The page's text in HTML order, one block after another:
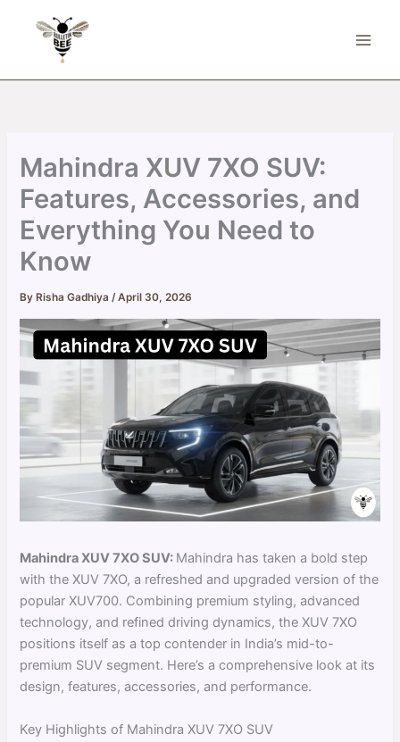
Mahindra XUV 7XO SUV:
Features, Accessories, and
Everything You Need to
Know
By Risha Gadhiya/April 30, 2026
Mahindra XUV 7XO SUV: Mahindra has taken a bold step
with the XUV 7XO, a refreshed and upgraded version of the
popular XUV700. Combining premium styling, advanced
technology, and refined driving dynamics, the XUV 7XO
positions itself as a top contender in India’s mid-to-
premium SUV segment. Here’s a comprehensive look at its
design, features, accessories, and performance.
Key Highlights of Mahindra XUV 7XO SUV